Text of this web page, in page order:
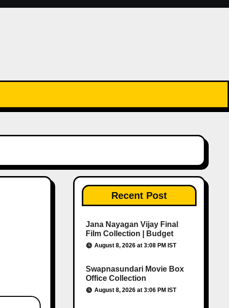
Recent Post
Jana Nayagan Vijay Final
Film Collection | Budget
August 8, 2026 at 3:08 PM IST
Swapnasundari Movie Box
Office Collection
August 8, 2026 at 3:06 PM IST